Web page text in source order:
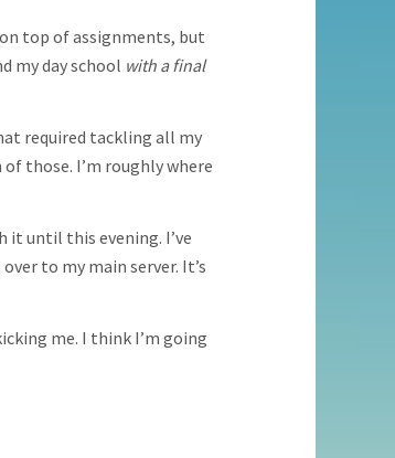
top of assignments, but
my day school with a final
required tackling all my
those. I’m roughly where
it until this evening. I’ve
to my main server. It’s
me. I think I’m going